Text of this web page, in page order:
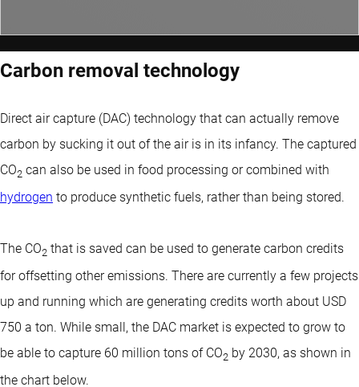
Carbon removal technology
Direct air capture (DAC) technology that can actually remove
carbon by sucking it out of the air is in its infancy. The captured
CO2 can also be used in food processing or combined with
hydrogen to produce synthetic fuels, rather than being stored.
The CO2 that is saved can be used to generate carbon credits
for offsetting other emissions. There are currently a few projects
up and running which are generating credits worth about USD
750 a ton. While small, the DAC market is expected to grow to
be able to capture 60 million tons of CO2 by 2030, as shown in
the chart below.